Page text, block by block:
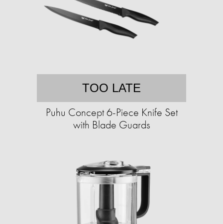
TOO LATE
Puhu Concept 6-Piece Knife Set
with Blade Guards